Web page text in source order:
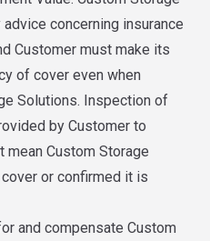
concerning insurance
Customer must make its
of cover even when
Solutions. Inspection of
by Customer to
Custom Storage
or confirmed it is
and compensate Custom